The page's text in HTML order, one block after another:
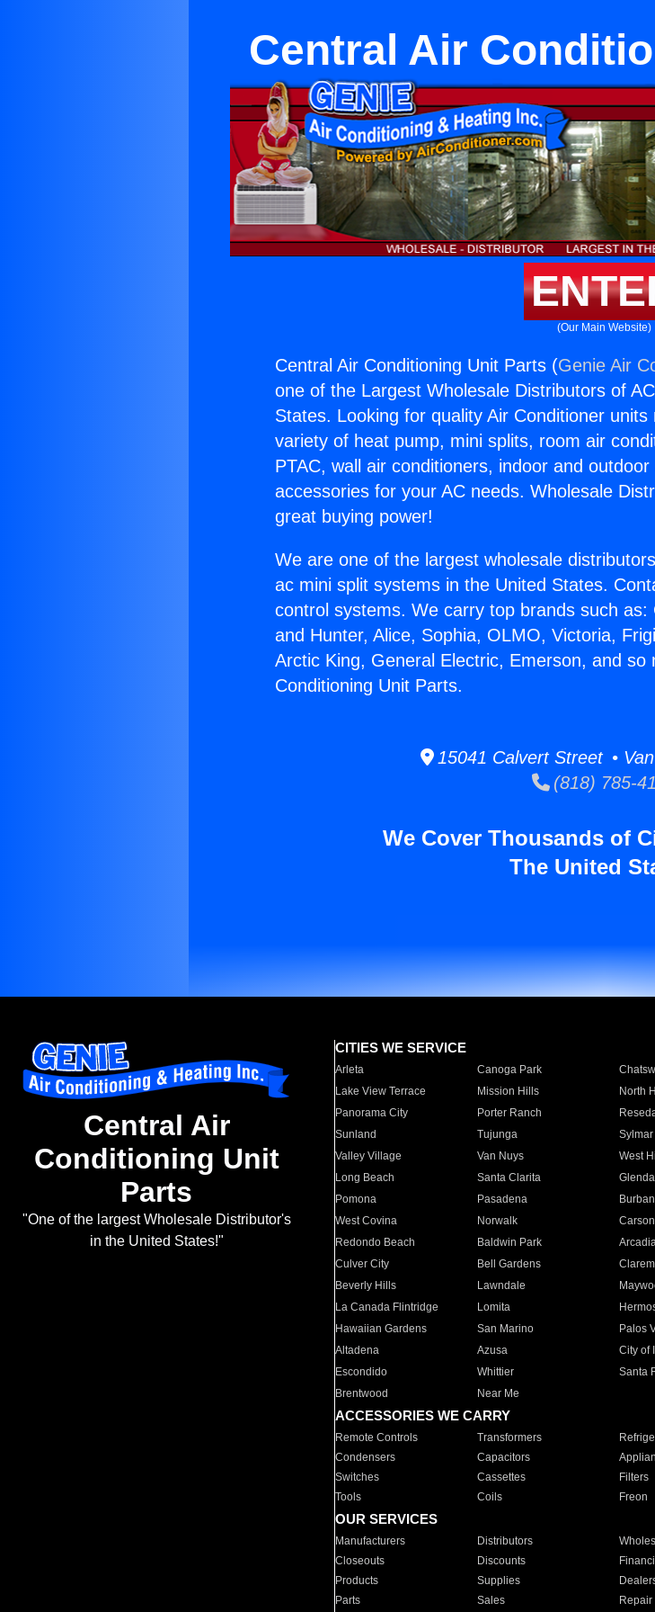
Central Air
(Our Main Website)
Central Air Conditioning Unit Parts (Genie Air
one of the Largest Wholesale Distributors of
States. Looking for quality Air Conditioner
variety of heat pump, mini splits, room air
PTAC, wall air conditioners, indoor and
accessories for your AC needs. Wholesale
great buying power!
We are one of the largest wholesale
ac mini split systems in the United States.
control systems. We carry top brands such
and Hunter, Alice, Sophia, OLMO, Victoria,
Arctic King, General Electric, Emerson, and so
Conditioning Unit Parts.
15041 Calvert Street •
(818) 785-
We Cover Thousands of
The United
Central Air
Conditioning Unit
Parts
"One of the largest Wholesale Distributor's
in the United States!"
CITIES WE SERVICE
Arleta Canoga Park
Lake View Terrace
Mission Hills North
Panorama City
Porter Ranch
Sunland
Tujunga Sylmar
Valley Village
Van Nuys West
Long Beach
Santa Clarita
Pomona
Pasadena
West Covina
Norwalk Carson
Redondo Beach
Baldwin Park
Culver City
Bell Gardens
Beverly Hills
Lawndale
La Canada Flintridge
Lomita
Hawaiian Gardens
San Marino Palos
Altadena
Azusa City of
Escondido
Whittier Santa
Brentwood
Near Me
ACCESSORIES WE CARRY
Remote Controls Transformers
Condensers
Capacitors
Switches
Cassettes Filters
Tools
Coils Freon
OUR SERVICES
Manufacturers Distributors
Closeouts
Discounts
Products
Supplies
Parts
Sales Repair